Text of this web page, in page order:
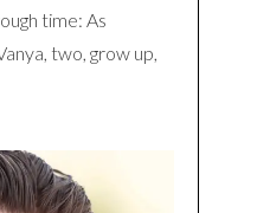
time: As
two, grow up,